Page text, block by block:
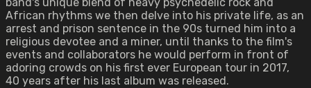
African rhythms we then delve into his private life, as an
arrest and prison sentence in the 90s turned him into a
religious devotee and a miner, until thanks to the film's
events and collaborators he would perform in front of
adoring crowds on his first ever European tour in 2017,
40 years after his last album was released.